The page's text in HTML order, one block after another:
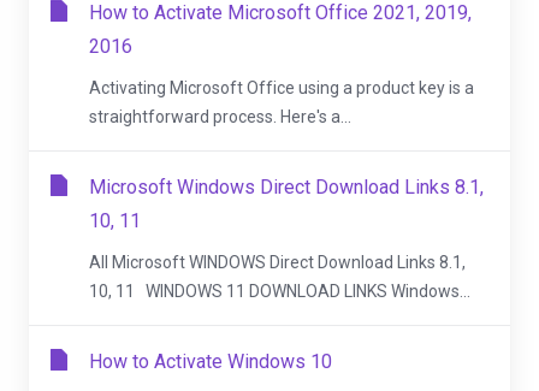
How to Activate Microsoft Office 2021, 2019,
2016
Activating Microsoft Office using a product key is a
straightforward process. Here's a...
Microsoft Windows Direct Download Links 8.1,
10, 11
All Microsoft WINDOWS Direct Download Links 8.1,
10, 11 WINDOWS 11 DOWNLOAD LINKS Windows...
How to Activate Windows 10